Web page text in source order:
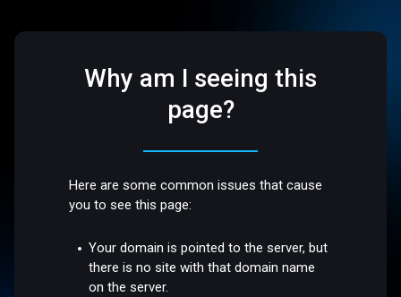
Why am I seeing this
page?
Here are some common issues that cause
you to see this page:
Your domain is pointed to the server, but
there is no site with that domain name
on the server.